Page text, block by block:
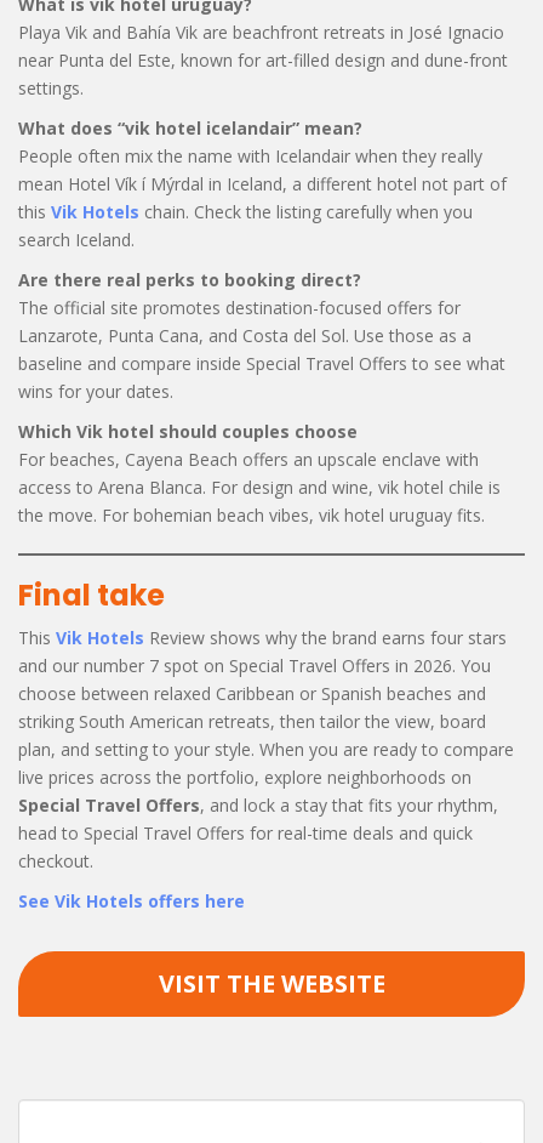
Playa Vik and Bahía Vik are beachfront retreats in José Ignacio
near Punta del Este, known for art-filled design and dune-front
settings.
What does “vik hotel icelandair” mean?
People often mix the name with Icelandair when they really
mean Hotel Vík í Mýrdal in Iceland, a different hotel not part of
this Vik Hotels chain. Check the listing carefully when you
search Iceland.
Are there real perks to booking direct?
The official site promotes destination-focused offers for
Lanzarote, Punta Cana, and Costa del Sol. Use those as a
baseline and compare inside Special Travel Offers to see what
wins for your dates.
Which Vik hotel should couples choose
For beaches, Cayena Beach offers an upscale enclave with
access to Arena Blanca. For design and wine, vik hotel chile is
the move. For bohemian beach vibes, vik hotel uruguay fits.
Final take
This Vik Hotels Review shows why the brand earns four stars
and our number 7 spot on Special Travel Offers in 2026. You
choose between relaxed Caribbean or Spanish beaches and
striking South American retreats, then tailor the view, board
plan, and setting to your style. When you are ready to compare
live prices across the portfolio, explore neighborhoods on
Special Travel Offers, and lock a stay that fits your rhythm,
head to Special Travel Offers for real-time deals and quick
checkout.
See Vik Hotels offers here
VISIT THE WEBSITE